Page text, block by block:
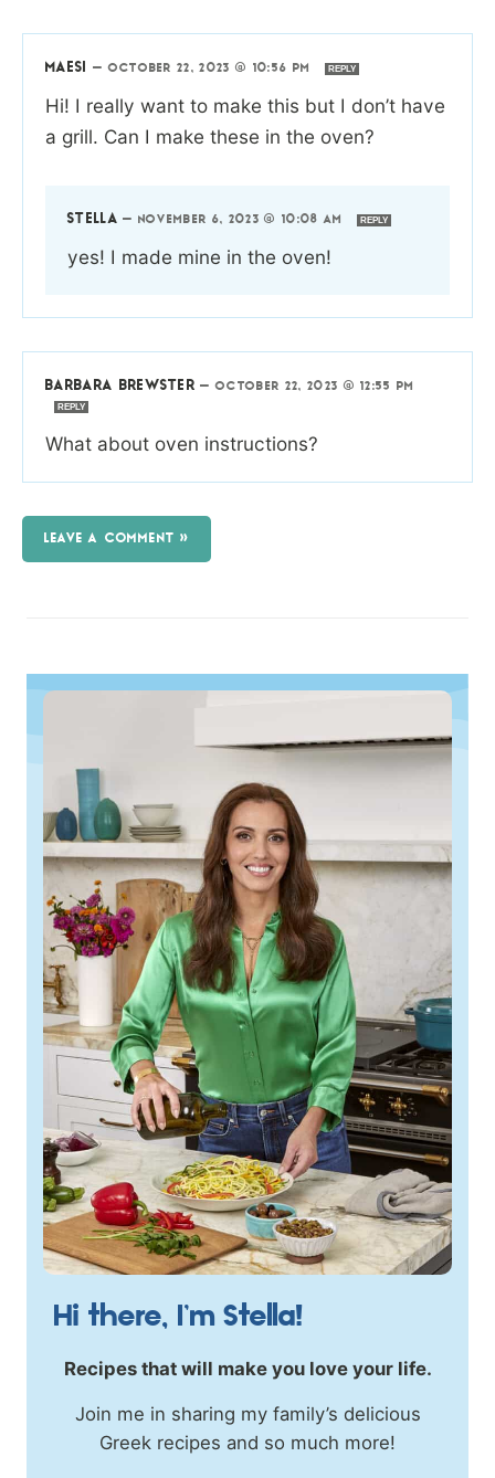
MAESI —OCTOBER 22, 2023 @ 10:56 PM REPLY
Hi! I really want to make this but I don’t have
a grill. Can I make these in the oven?
STELLA — NOVEMBER 6, 2023 @ 10:08 AM REPLY
yes! I made mine in the oven!
BARBARA BREWSTER —OCTOBER 22, 2023 @ 12:55 PM
REPLY
What about oven instructions?
LEAVE A COMMENT »
Hi there, I’m Stella!
Recipes that will make you love your life.
Join me in sharing my family’s delicious
Greek recipes and so much more!